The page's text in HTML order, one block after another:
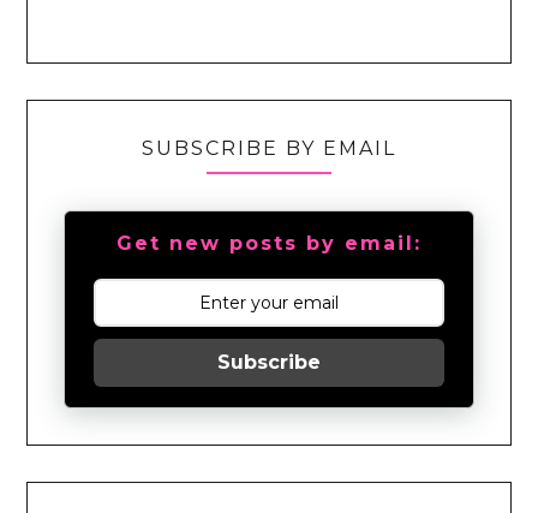
SUBSCRIBE BY EMAIL
Get new posts by email:
Subscribe